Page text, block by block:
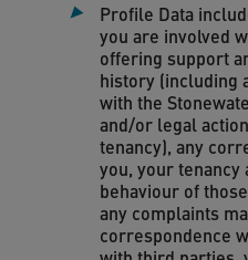
Profile Data
you are involved
offering support
history (including
with the
and/or legal
tenancy), any
you, your tenancy
behaviour of
any complaints
correspondence